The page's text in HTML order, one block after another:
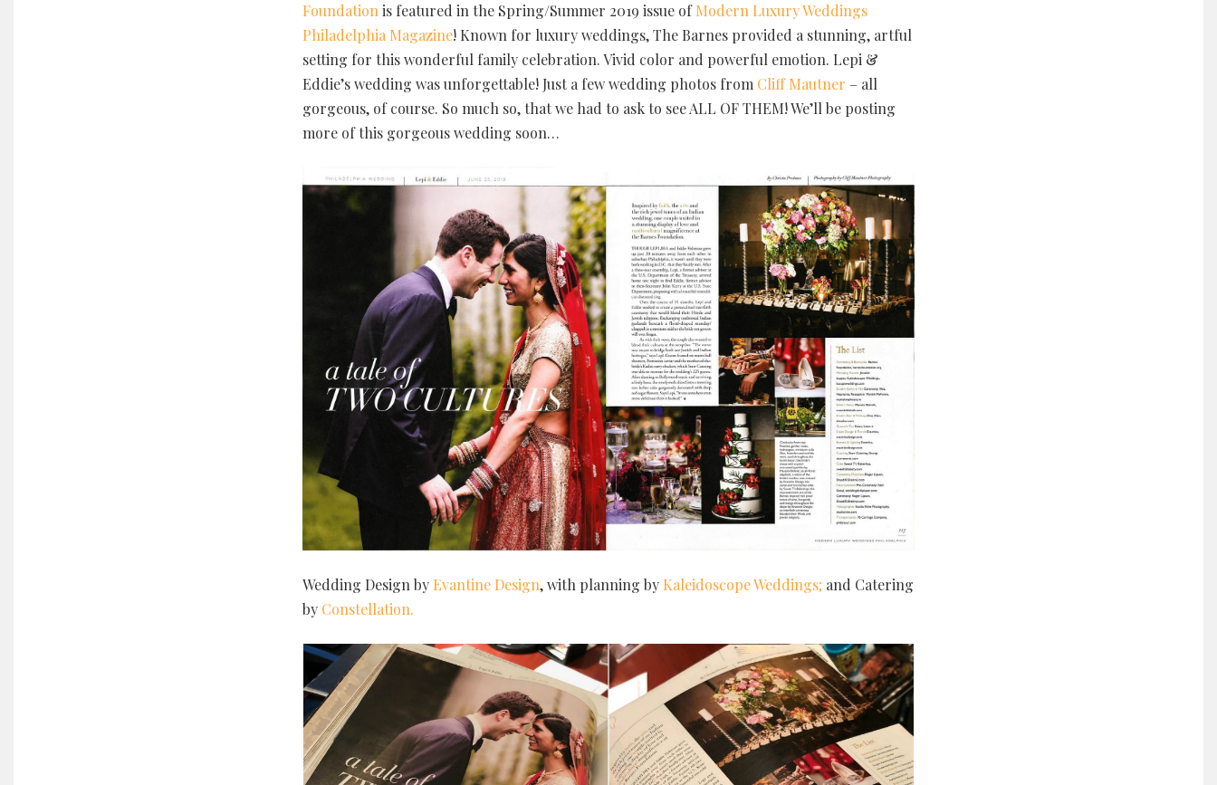
Foundation is featured in the Spring/Summer 2019 issue ofModern Luxury Weddings
Philadelphia Magazine! Known for luxury weddings, The Barnes provided a stunning, artful
setting for this wonderful family celebration. Vivid color and powerful emotion. Lepi &
Eddie’s wedding was unforgettable! Just a few wedding photos from Cliff Mautner – all
gorgeous, of course. So much so, that we had to ask to see ALL OF THEM! We’ll be posting
more of this gorgeous wedding soon…
Wedding Design by Evantine Design, with planning by Kaleidoscope Weddings; and Catering
by Constellation.